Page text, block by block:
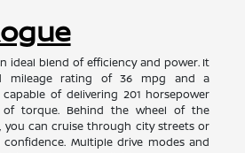
ideal blend of efficiency and power. It
mileage rating of 36 mpg and a
of delivering 201 horsepower
torque. Behind the wheel of the
you can cruise through city streets or
Multiple drive modes and